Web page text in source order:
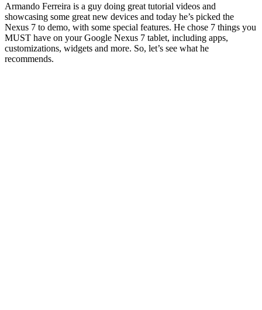
Armando Ferreira is a guy doing great tutorial videos and
showcasing some great new devices and today he’s picked the
Nexus 7 to demo, with some special features. He chose 7 things you
MUST have on your Google Nexus 7 tablet, including apps,
customizations, widgets and more. So, let’s see what he
recommends.